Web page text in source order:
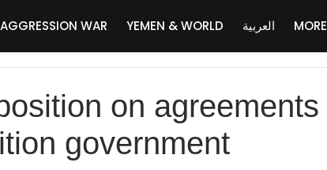
WAR YEMEN & WORLD العربية MORE
on agreements
government